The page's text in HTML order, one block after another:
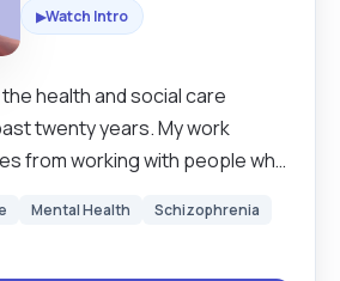
▶Watch Intro
health and social care
twenty years. My work
from working with people who
good communication skills
Mental Health
Schizophrenia